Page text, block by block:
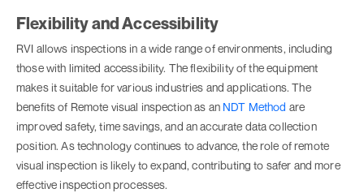
Flexibility and Accessibility
RVI allows inspections in a wide range of environments, including
those with limited accessibility. The flexibility of the equipment
makes it suitable for various industries and applications. The
benefits of Remote visual inspection as an NDT Method are
improved safety, time savings, and an accurate data collection
position. As technology continues to advance, the role of remote
visual inspection is likely to expand, contributing to safer and more
effective inspection processes.